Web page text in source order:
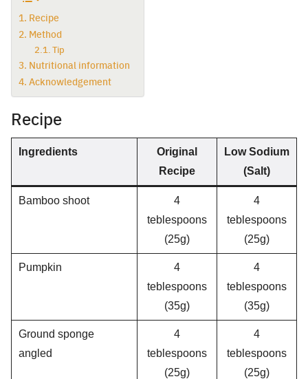
Recipe
Method
Tip
Nutritional information
Acknowledgement
Recipe
Ingredients
Original
Recipe
Low Sodium
(Salt)
Bamboo shoot
4
teblespoons
(25g)
4
teblespoons
(25g)
Pumpkin
4
teblespoons
(35g)
4
teblespoons
(35g)
Ground sponge
angled
4
teblespoons
(25g)
4
teblespoons
(25g)